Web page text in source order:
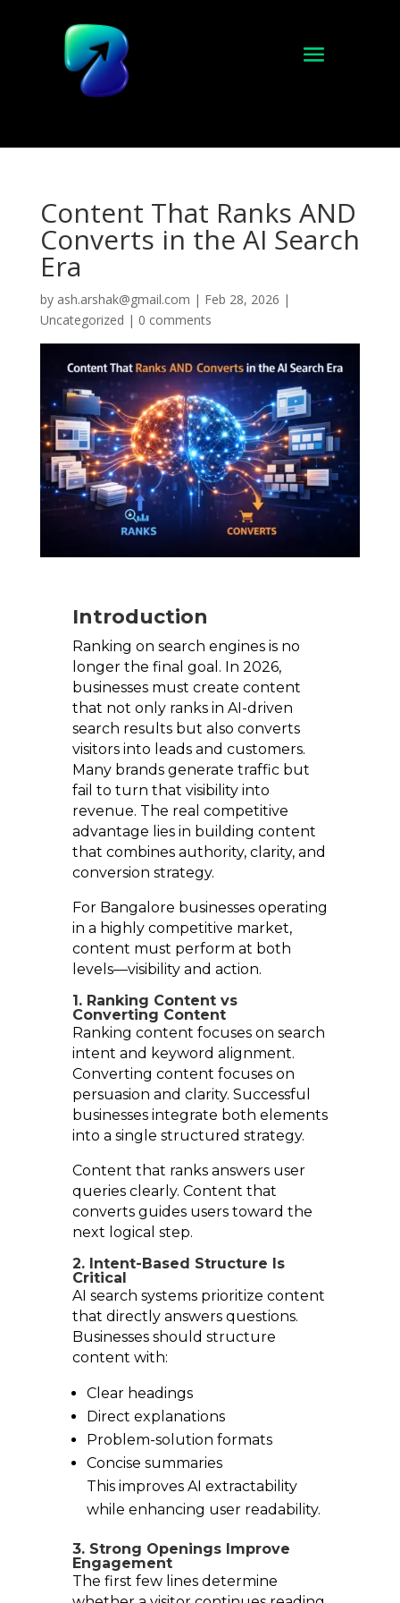
Content That Ranks AND
Converts in the AI Search
Era
by ash.arshak@gmail.com | Feb 28, 2026 |
Uncategorized | 0 comments
Introduction
Ranking on search engines is no
longer the final goal. In 2026,
businesses must create content
that not only ranks in AI-driven
search results but also converts
visitors into leads and customers.
Many brands generate traffic but
fail to turn that visibility into
revenue. The real competitive
advantage lies in building content
that combines authority, clarity, and
conversion strategy.
For Bangalore businesses operating
in a highly competitive market,
content must perform at both
levels—visibility and action.
1. Ranking Content vs
Converting Content
Ranking content focuses on search
intent and keyword alignment.
Converting content focuses on
persuasion and clarity. Successful
businesses integrate both elements
into a single structured strategy.
Content that ranks answers user
queries clearly. Content that
converts guides users toward the
next logical step.
2. Intent-Based Structure Is
Critical
AI search systems prioritize content
that directly answers questions.
Businesses should structure
content with:
Clear headings
Direct explanations
Problem-solution formats
Concise summaries
This improves AI extractability
while enhancing user readability.
3. Strong Openings Improve
Engagement
The first few lines determine